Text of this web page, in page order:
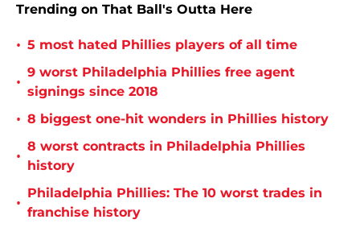
Trending on That Ball's Outta Here
• 5 most hated Phillies players of all time
•
9 worst Philadelphia Phillies free agent
signings since 2018
• 8 biggest one-hit wonders in Phillies history
•
8 worst contracts in Philadelphia Phillies
history
•
Philadelphia Phillies: The 10 worst trades in
franchise history